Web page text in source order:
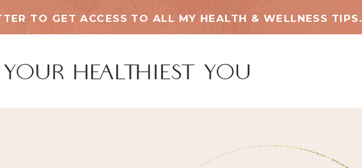
TO GET ACCESS TO ALL MY HEALTH & WELLNESS TIPS.